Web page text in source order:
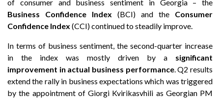
of consumer and business sentiment in Georgia – the
Business Confidence Index (BCI) and the Consumer
Confidence Index (CCI) continued to steadily improve.
In terms of business sentiment, the second-quarter increase
in the index was mostly driven by a significant
improvement in actual business performance. Q2 results
extend the rally in business expectations which was triggered
by the appointment of Giorgi Kvirikasvhili as Georgian PM